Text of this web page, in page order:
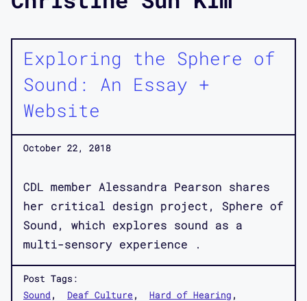
Exploring the Sphere of
Sound: An Essay +
Website
October 22, 2018
CDL member Alessandra Pearson shares
her critical design project, Sphere of
Sound, which explores sound as a
multi-sensory experience .
Post Tags:
Sound
Deaf Culture
Hard of Hearing